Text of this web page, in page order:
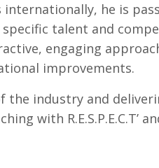
he is
talent and
engaging
improvements.
industry and
with R.E.S.P.E.C.T’